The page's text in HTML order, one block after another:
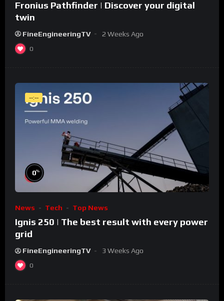
Fronius Pathfinder | Discover your digital
twin
FineEngineeringTV 2 Weeks Ago
0
--:--
0%
News Tech Top News
Ignis 250 | The best result with every power
grid
FineEngineeringTV 3 Weeks Ago
0